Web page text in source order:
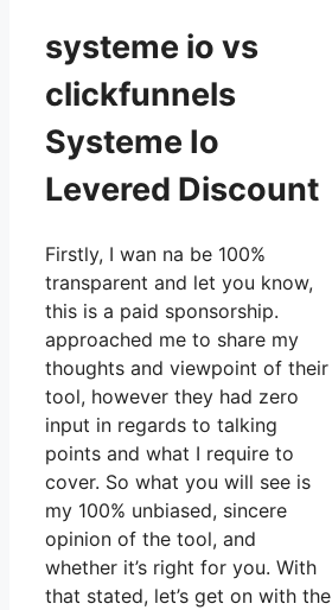
systeme io vs
clickfunnels
Systeme Io
Levered Discount
Firstly, I wan na be 100%
transparent and let you know,
this is a paid sponsorship.
approached me to share my
thoughts and viewpoint of their
tool, however they had zero
input in regards to talking
points and what I require to
cover. So what you will see is
my 100% unbiased, sincere
opinion of the tool, and
whether it’s right for you. With
that stated, let’s get on with the